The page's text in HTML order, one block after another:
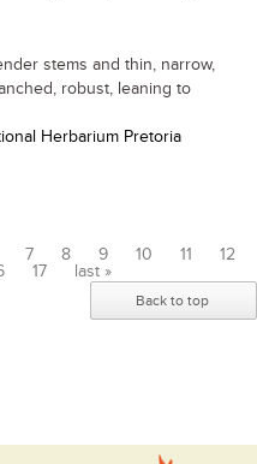
stems and thin, narrow,
robust, leaning to
Herbarium Pretoria
7 8 9 10 11
12
17 last »
Back to top